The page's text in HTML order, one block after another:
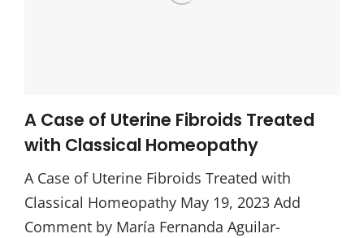
A Case of Uterine Fibroids Treated
with Classical Homeopathy
A Case of Uterine Fibroids Treated with
Classical Homeopathy May 19, 2023 Add
Comment by María Fernanda Aguilar-